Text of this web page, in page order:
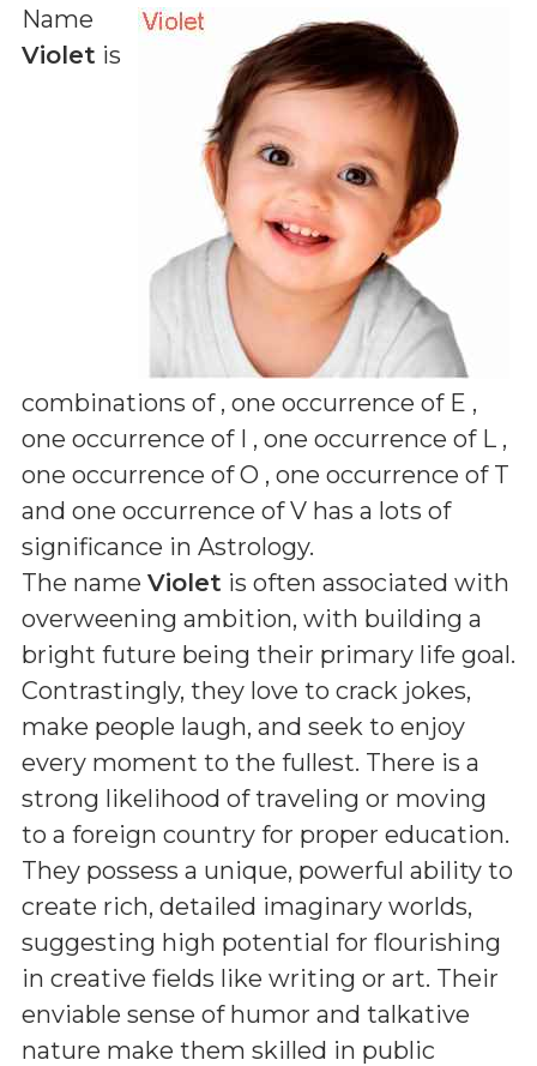
Name
Violet is
combinations of , one occurrence of E ,
one occurrence of I , one occurrence of L ,
one occurrence of O , one occurrence of T
and one occurrence of V has a lots of
significance in Astrology.
The name Violet is often associated with
overweening ambition, with building a
bright future being their primary life goal.
Contrastingly, they love to crack jokes,
make people laugh, and seek to enjoy
every moment to the fullest. There is a
strong likelihood of traveling or moving
to a foreign country for proper education.
They possess a unique, powerful ability to
create rich, detailed imaginary worlds,
suggesting high potential for flourishing
in creative fields like writing or art. Their
enviable sense of humor and talkative
nature make them skilled in public